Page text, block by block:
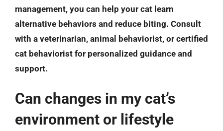
management, you can help your cat learn
alternative behaviors and reduce biting. Consult
with a veterinarian, animal behaviorist, or certified
cat behaviorist for personalized guidance and
support.
Can changes in my cat’s
environment or lifestyle